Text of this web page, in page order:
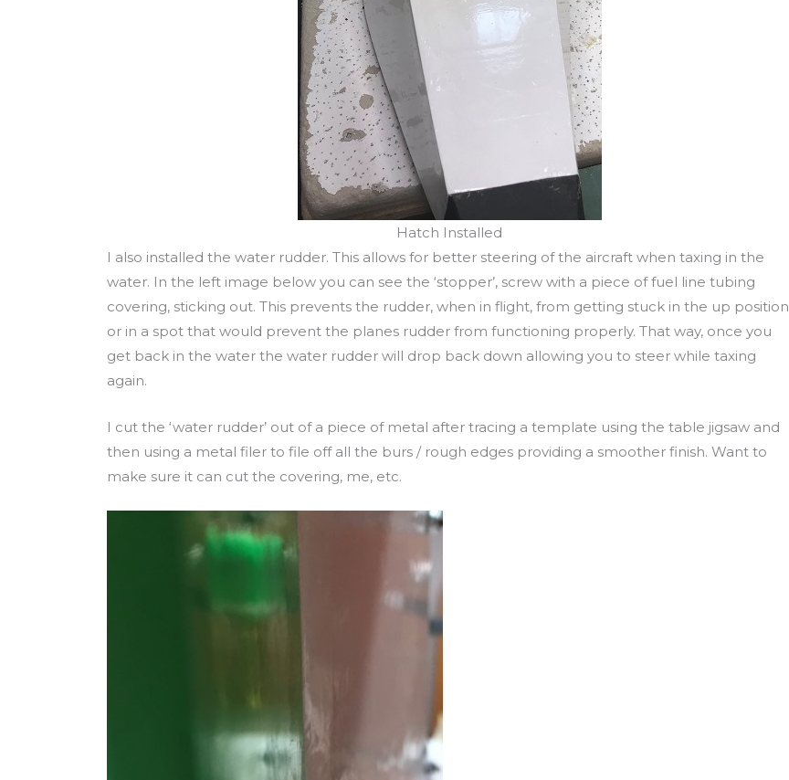
Hatch Installed
I also installed the water rudder. This allows for better steering of the aircraft when taxing in the
water. In the left image below you can see the ‘stopper’, screw with a piece of fuel line tubing
covering, sticking out. This prevents the rudder, when in flight, from getting stuck in the up position
or in a spot that would prevent the planes rudder from functioning properly. That way, once you
get back in the water the water rudder will drop back down allowing you to steer while taxing
again.
I cut the ‘water rudder’ out of a piece of metal after tracing a template using the table jigsaw and
then using a metal filer to file off all the burs / rough edges providing a smoother finish. Want to
make sure it can cut the covering, me, etc.